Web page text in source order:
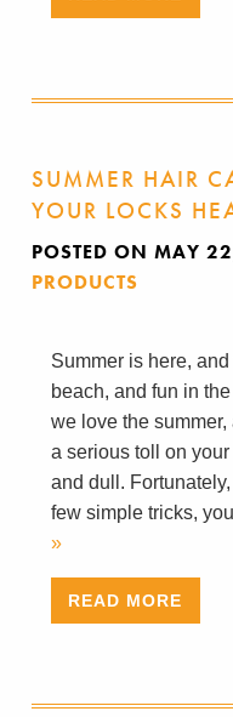
SUMMER HAIR
YOUR LOCKS
POSTED ON MAY
PRODUCTS
Summer is here,
beach, and fun in
we love the
a serious toll on
and dull.
few simple tricks,
»
READ MORE